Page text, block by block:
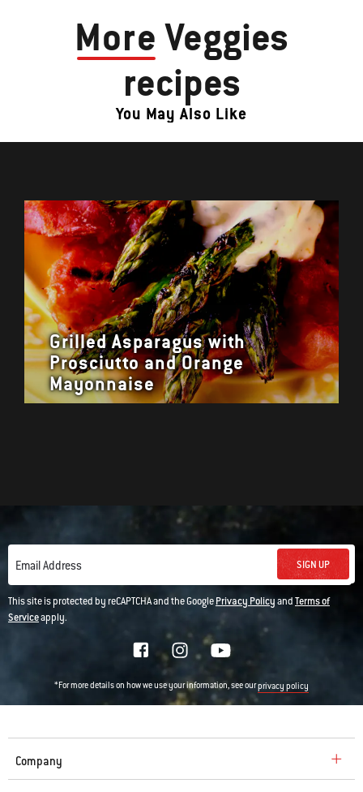
More Veggies
recipes
You May Also Like
Grilled Asparagus with
Prosciutto and Orange
Mayonnaise
Email Address SIGN UP
This site is protected by reCAPTCHA and the GooglePrivacy PolicyandTerms of
Serviceapply.
*For more details on how we use your information, see ourprivacy policy
Company